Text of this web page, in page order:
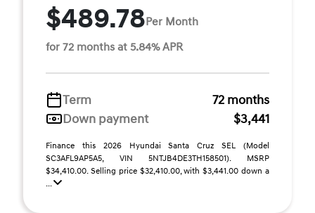
$489.78Per Month
for 72 months at 5.84% APR
Term
72 months
Down payment
$3,441
Finance this 2026 Hyundai Santa Cruz SEL (Model
SC3AFL9AP5A5, VIN 5NTJB4DE3TH158501). MSRP
$34,410.00. Selling price $32,410.00, with $3,441.00 down a
...